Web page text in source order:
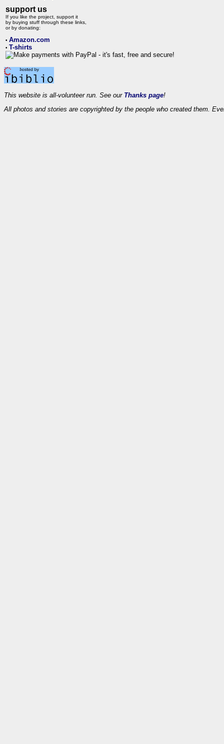
support us
If you like the project, support it
by buying stuff through these links,
or by donating:
• Amazon.com
• T-shirts
This website is all-volunteer run. See our Thanks page!
All photos and stories are copyrighted by the people who created them.